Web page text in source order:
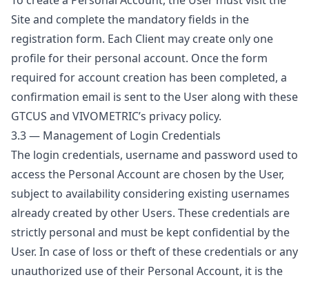
Site and complete the mandatory fields in the
registration form. Each Client may create only one
profile for their personal account. Once the form
required for account creation has been completed, a
confirmation email is sent to the User along with these
GTCUS and VIVOMETRIC’s privacy policy.
3.3 — Management of Login Credentials
The login credentials, username and password used to
access the Personal Account are chosen by the User,
subject to availability considering existing usernames
already created by other Users. These credentials are
strictly personal and must be kept confidential by the
User. In case of loss or theft of these credentials or any
unauthorized use of their Personal Account, it is the